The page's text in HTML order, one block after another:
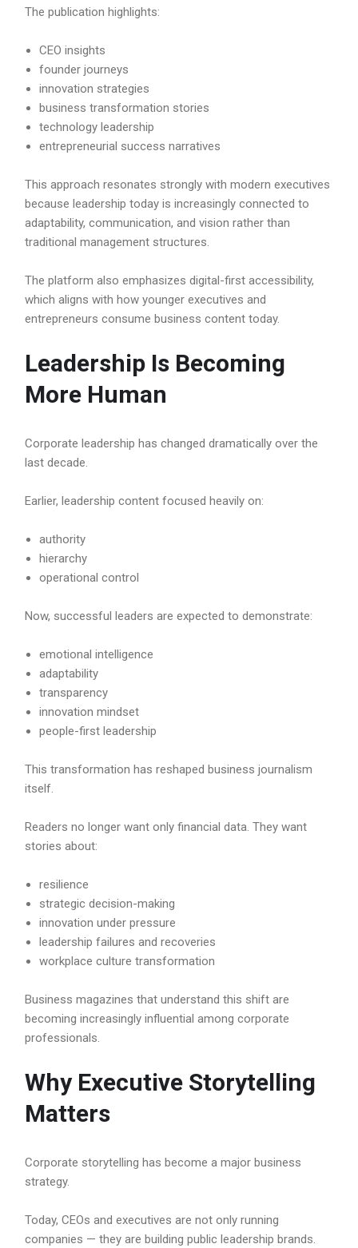
The publication highlights:
CEO insights
founder journeys
innovation strategies
business transformation stories
technology leadership
entrepreneurial success narratives
This approach resonates strongly with modern executives
because leadership today is increasingly connected to
adaptability, communication, and vision rather than
traditional management structures.
The platform also emphasizes digital-first accessibility,
which aligns with how younger executives and
entrepreneurs consume business content today.
Leadership Is Becoming
More Human
Corporate leadership has changed dramatically over the
last decade.
Earlier, leadership content focused heavily on:
authority
hierarchy
operational control
Now, successful leaders are expected to demonstrate:
emotional intelligence
adaptability
transparency
innovation mindset
people-first leadership
This transformation has reshaped business journalism
itself.
Readers no longer want only financial data. They want
stories about:
resilience
strategic decision-making
innovation under pressure
leadership failures and recoveries
workplace culture transformation
Business magazines that understand this shift are
becoming increasingly influential among corporate
professionals.
Why Executive Storytelling
Matters
Corporate storytelling has become a major business
strategy.
Today, CEOs and executives are not only running
companies — they are building public leadership brands.